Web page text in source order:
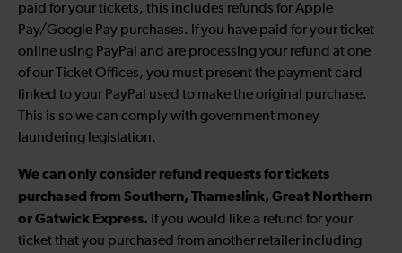
paid for your tickets, this includes refunds for Apple
Pay/Google Pay purchases. If you have paid for your ticket
online using PayPal and are processing your refund at one
of our Ticket Offices, you must present the payment card
linked to your PayPal used to make the original purchase.
This is so we can comply with government money
laundering legislation.
We can only consider refund requests for tickets
purchased from Southern, Thameslink, Great Northern
or Gatwick Express. If you would like a refund for your
ticket that you purchased from another retailer including